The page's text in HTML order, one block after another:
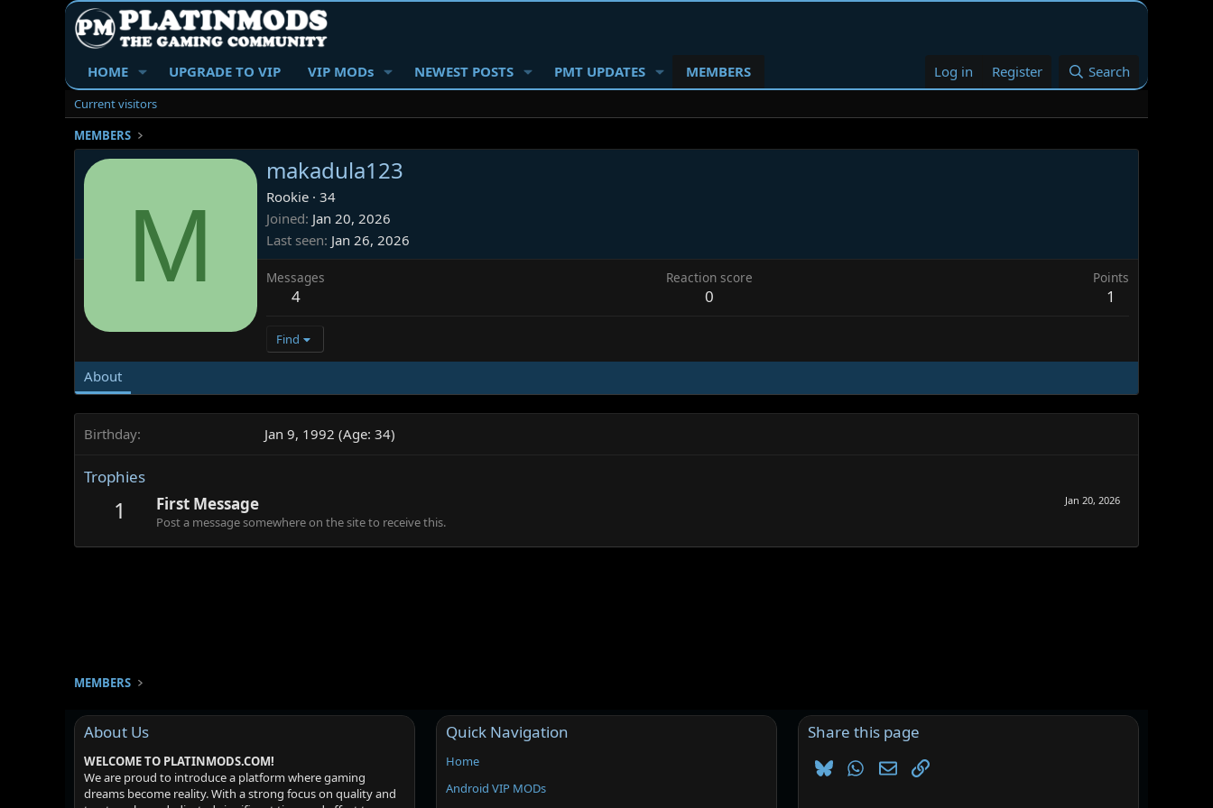
HOME UPGRADE TO VIP VIP MODs NEWEST POSTS PMT UPDATES MEMBERS Log in Register Search
Current visitors
MEMBERS
M
makadula123
Rookie · 34
Joined Jan 20, 2026
Last seen Jan 26, 2026
Messages
4
Reaction score
0
Points
1
Find
About
Birthday Jan 9, 1992 (Age: 34)
Trophies
1 Jan 20, 2026
First Message
Post a message somewhere on the site to receive this.
MEMBERS
About Us
WELCOME TO PLATINMODS.COM!
We are proud to introduce a platform where gaming
dreams become reality. With a strong focus on quality and
Quick Navigation
Home
Android VIP MODs
Share this page
BlueskyWhatsApp
EmailLink